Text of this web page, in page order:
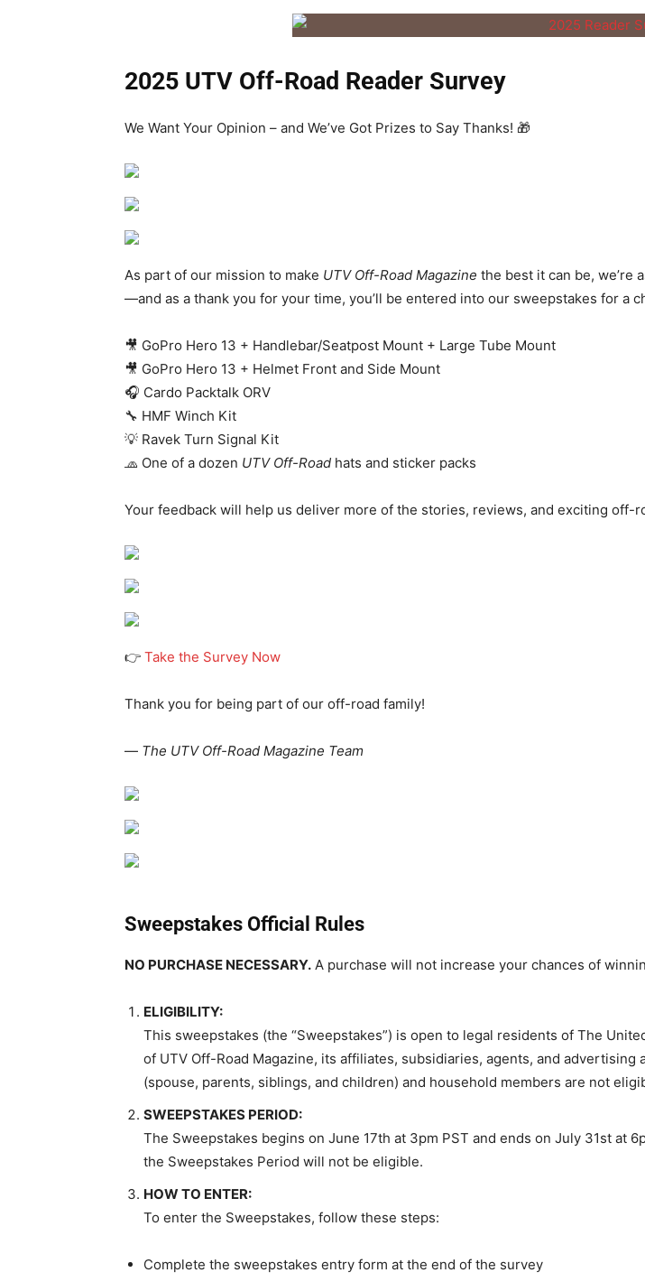
2025 UTV Off-Road Reader Survey
We Want Your Opinion – and We’ve Got Prizes to Say Thanks! 🎁
As part of our mission to make UTV Off-Road Magazine the best it can be, we’re
—and as a thank you for your time, you’ll be entered into our sweepstakes for a
🎥 GoPro Hero 13 + Handlebar/Seatpost Mount + Large Tube Mount
🎥 GoPro Hero 13 + Helmet Front and Side Mount
🎧 Cardo Packtalk ORV
🔧 HMF Winch Kit
💡 Ravek Turn Signal Kit
🧢 One of a dozen UTV Off-Road hats and sticker packs
Your feedback will help us deliver more of the stories, reviews, and exciting off-
👉 Take the Survey Now
Thank you for being part of our off-road family!
— The UTV Off-Road Magazine Team
Sweepstakes Official Rules
NO PURCHASE NECESSARY. A purchase will not increase your chances of
ELIGIBILITY:
This sweepstakes (the “Sweepstakes”) is open to legal residents of The
of UTV Off-Road Magazine, its affiliates, subsidiaries, agents, and
(spouse, parents, siblings, and children) and household members are not
SWEEPSTAKES PERIOD:
The Sweepstakes begins on June 17th at 3pm PST and ends on July 31st at
the Sweepstakes Period will not be eligible.
HOW TO ENTER:
To enter the Sweepstakes, follow these steps:
Complete the sweepstakes entry form at the end of the survey